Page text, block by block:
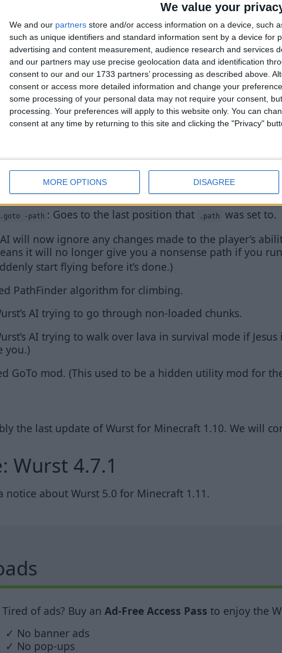
We value your
We and our partners store and/or access information on a device, such
such as unique identifiers and standard information sent by a device for
advertising and content measurement, audience research and services
and our partners may use precise geolocation data and identification
consent to our and our 1733 partners’ processing as described above.
consent or access more detailed information and change your
some processing of your personal data may not require your consent,
processing. Your preferences will apply to this website only. You can
consent at any time by returning to this site and clicking the "Privacy"
MORE OPTIONS DISAGREE
improved PathFinder range and performance.
now properly use creative mode flight.
Auto-Jump will no longer mess with
.
.goto -path : Goes to the last position that .path
was set to.
AI will now ignore any changes made to the player’s
it will no longer give you a nonsense path if you
start flying before it’s done.)
PathFinder algorithm for climbing.
AI trying to go through non-loaded chunks.
AI trying to walk over lava in survival mode if
you.)
GoTo mod. (This used to be a hidden utility mod for
the last update of Wurst for Minecraft 1.10. We will
Wurst 4.7.1
notice about Wurst 5.0 for Minecraft 1.11.
Tired of ads? Buy an Ad-Free Access Pass to enjoy the
✓ No banner ads
✓ No pop-ups